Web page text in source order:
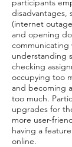
participants
disadvantages,
(internet
and opening
understanding
checking
occupying too
and becoming
too much.
upgrades for
more user-
having a
online.